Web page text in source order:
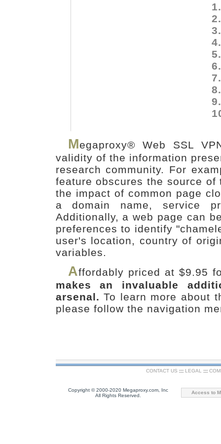
Megaproxy® Web SSL
validity of the information
research community. For
feature obscures the source
the impact of common page
a domain name, service
Additionally, a web page can
preferences to identify
user's location, country of
variables.
Affordably priced at $9.95
makes an invaluable
arsenal. To learn more about
please follow the navigation
CONTACT US ::: LEGAL :::
Copyright © 2000-2020 Megaproxy.com, Inc
All Rights Reserved.
Access to